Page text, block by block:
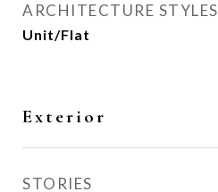
ARCHITECTURE STYLES
Unit/Flat
Exterior
STORIES